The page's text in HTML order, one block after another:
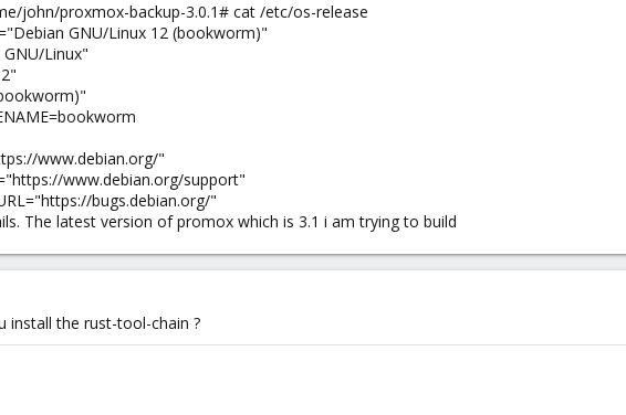
john/proxmox-backup-3.0.1# cat /etc/os-release
GNU/Linux 12 (bookworm)"
Linux"
www.debian.org/"
www.debian.org/support"
bugs.debian.org/"
The latest version of promox which is 3.1 i am trying to build
install the rust-tool-chain ?